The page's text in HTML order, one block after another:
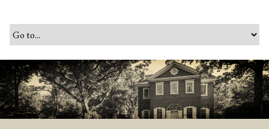
o
n
t
e
n